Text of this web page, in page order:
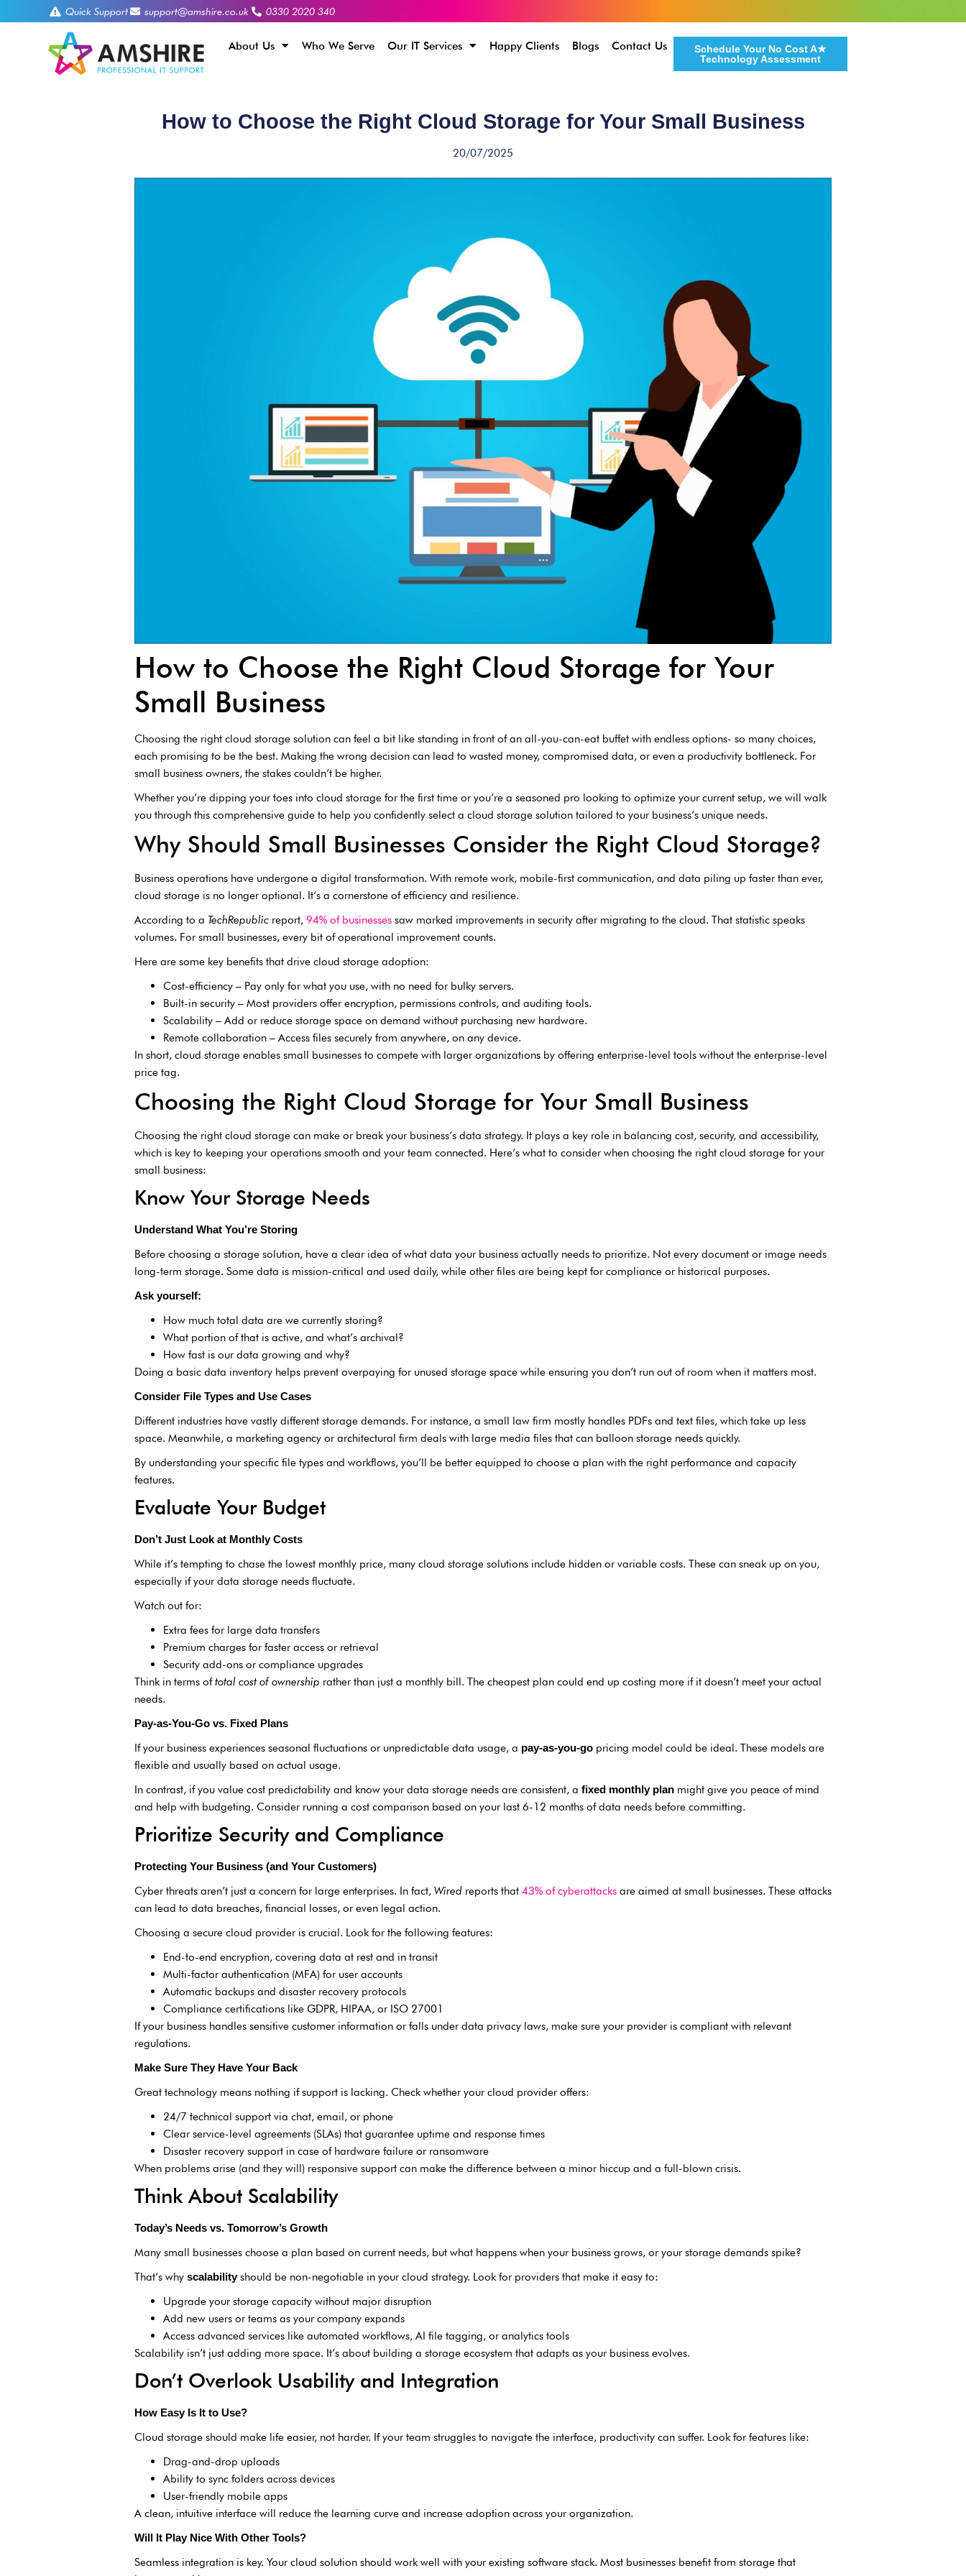
Quick Support support@amshire.co.uk 0330 2020 340
About Us Who We Serve Our IT Services Happy Clients Blogs Contact Us
Schedule Your No Cost A★
Technology Assessment
How to Choose the Right Cloud Storage for Your Small Business
20/07/2025
How to Choose the Right Cloud Storage for Your
Small Business
Choosing the right cloud storage solution can feel a bit like standing in front of an all-you-can-eat buffet with endless options- so many choices,
each promising to be the best. Making the wrong decision can lead to wasted money, compromised data, or even a productivity bottleneck. For
small business owners, the stakes couldn’t be higher.
Whether you’re dipping your toes into cloud storage for the first time or you’re a seasoned pro looking to optimize your current setup, we will walk
you through this comprehensive guide to help you confidently select a cloud storage solution tailored to your business’s unique needs.
Why Should Small Businesses Consider the Right Cloud Storage?
Business operations have undergone a digital transformation. With remote work, mobile-first communication, and data piling up faster than ever,
cloud storage is no longer optional. It’s a cornerstone of efficiency and resilience.
According to a TechRepublic report, 94% of businesses saw marked improvements in security after migrating to the cloud. That statistic speaks
volumes. For small businesses, every bit of operational improvement counts.
Here are some key benefits that drive cloud storage adoption:
Cost-efficiency – Pay only for what you use, with no need for bulky servers.
Built-in security – Most providers offer encryption, permissions controls, and auditing tools.
Scalability – Add or reduce storage space on demand without purchasing new hardware.
Remote collaboration – Access files securely from anywhere, on any device.
In short, cloud storage enables small businesses to compete with larger organizations by offering enterprise-level tools without the enterprise-level
price tag.
Choosing the Right Cloud Storage for Your Small Business
Choosing the right cloud storage can make or break your business’s data strategy. It plays a key role in balancing cost, security, and accessibility,
which is key to keeping your operations smooth and your team connected. Here’s what to consider when choosing the right cloud storage for your
small business:
Know Your Storage Needs
Understand What You’re Storing
Before choosing a storage solution, have a clear idea of what data your business actually needs to prioritize. Not every document or image needs
long-term storage. Some data is mission-critical and used daily, while other files are being kept for compliance or historical purposes.
Ask yourself:
How much total data are we currently storing?
What portion of that is active, and what’s archival?
How fast is our data growing and why?
Doing a basic data inventory helps prevent overpaying for unused storage space while ensuring you don’t run out of room when it matters most.
Consider File Types and Use Cases
Different industries have vastly different storage demands. For instance, a small law firm mostly handles PDFs and text files, which take up less
space. Meanwhile, a marketing agency or architectural firm deals with large media files that can balloon storage needs quickly.
By understanding your specific file types and workflows, you’ll be better equipped to choose a plan with the right performance and capacity
features.
Evaluate Your Budget
Don’t Just Look at Monthly Costs
While it’s tempting to chase the lowest monthly price, many cloud storage solutions include hidden or variable costs. These can sneak up on you,
especially if your data storage needs fluctuate.
Watch out for:
Extra fees for large data transfers
Premium charges for faster access or retrieval
Security add-ons or compliance upgrades
Think in terms oftotal cost of ownership rather than just a monthly bill. The cheapest plan could end up costing more if it doesn’t meet your actual
needs.
Pay-as-You-Go vs. Fixed Plans
If your business experiences seasonal fluctuations or unpredictable data usage, a pay-as-you-go pricing model could be ideal. These models are
flexible and usually based on actual usage.
In contrast, if you value cost predictability and know your data storage needs are consistent, a fixed monthly plan might give you peace of mind
and help with budgeting. Consider running a cost comparison based on your last 6-12 months of data needs before committing.
Prioritize Security and Compliance
Protecting Your Business (and Your Customers)
Cyber threats aren’t just a concern for large enterprises. In fact, Wired reports that 43% of cyberattacks are aimed at small businesses. These attacks
can lead to data breaches, financial losses, or even legal action.
Choosing a secure cloud provider is crucial. Look for the following features:
End-to-end encryption, covering data at rest and in transit
Multi-factor authentication (MFA) for user accounts
Automatic backups and disaster recovery protocols
Compliance certifications like GDPR, HIPAA, or ISO 27001
If your business handles sensitive customer information or falls under data privacy laws, make sure your provider is compliant with relevant
regulations.
Make Sure They Have Your Back
Great technology means nothing if support is lacking. Check whether your cloud provider offers:
24/7 technical support via chat, email, or phone
Clear service-level agreements (SLAs) that guarantee uptime and response times
Disaster recovery support in case of hardware failure or ransomware
When problems arise (and they will) responsive support can make the difference between a minor hiccup and a full-blown crisis.
Think About Scalability
Today’s Needs vs. Tomorrow’s Growth
Many small businesses choose a plan based on current needs, but what happens when your business grows, or your storage demands spike?
That’s why scalabilityshould be non-negotiable in your cloud strategy. Look for providers that make it easy to:
Upgrade your storage capacity without major disruption
Add new users or teams as your company expands
Access advanced services like automated workflows, AI file tagging, or analytics tools
Scalability isn’t just adding more space. It’s about building a storage ecosystem that adapts as your business evolves.
Don’t Overlook Usability and Integration
How Easy Is It to Use?
Cloud storage should make life easier, not harder. If your team struggles to navigate the interface, productivity can suffer. Look for features like:
Drag-and-drop uploads
Ability to sync folders across devices
User-friendly mobile apps
A clean, intuitive interface will reduce the learning curve and increase adoption across your organization.
Will It Play Nice With Other Tools?
Seamless integration is key. Your cloud solution should work well with your existing software stack. Most businesses benefit from storage that